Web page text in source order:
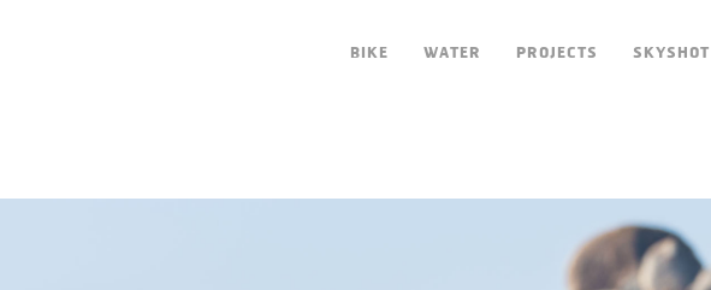
BIKE WATER PROJECTS SKYSHOT